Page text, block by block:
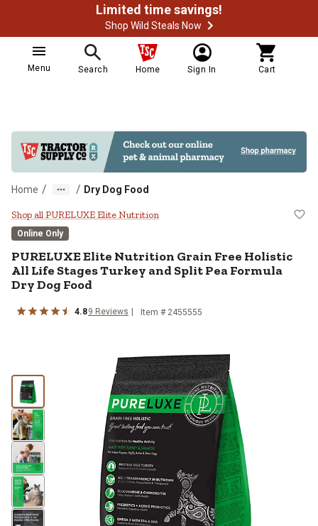
Limited time savings!
Shop Wild Steals Now
Menu Search Home Sign In Cart
Home / / Dry Dog Food
PURELUXE Elite Nutrition Grain
Shop all PURELUXE Elite Nutrition
Online Only
PURELUXE Elite Nutrition Grain Free Holistic
All Life Stages Turkey and Split Pea Formula
Dry Dog Food
4.89 Reviews Item # 2455555